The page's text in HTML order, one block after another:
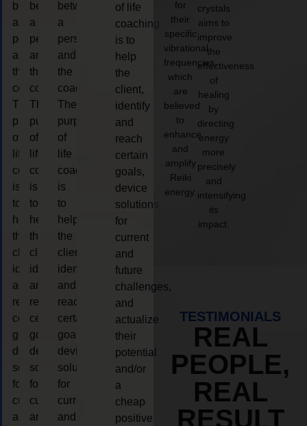
between
a
person
and
the
coach.
The
purpose
of
life
coaching
is
to
help
the
client,
identify
and
reach
certain
goals,
device
solutions
for
current
and
between
a
person
and
the
coach.
The
purpose
of
life
coaching
is
to
help
the
client,
identify
and
reach
certain
goals,
device
solutions
for
current
and
between
a
person
and
the
coach.
The
purpose
of
life
coaching
is
to
help
the
client,
identify
and
reach
certain
goals,
device
solutions
for
current
and
of life
coaching
is to
help
the
client,
identify
and
reach
certain
goals,
device
solutions
for
current
and
future
challenges,
and
actualize
their
potential
and/or
a
cheap
positive
for
their
specific
vibrational
frequencies,
which
are
believed
to
enhance
and
amplify
Reiki
energy.
crystals
aims to
improve
the
effectiveness
of
healing
by
directing
energy
more
precisely
and
intensifying
its
impact.
TESTIMONIALS
REAL
PEOPLE,
REAL
RESULT